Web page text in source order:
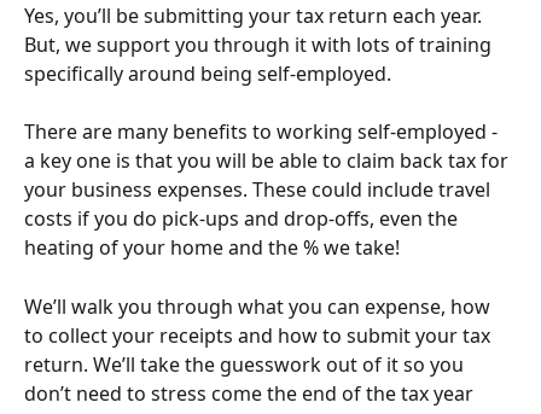
Yes, you’ll be submitting your tax return each year.
But, we support you through it with lots of training
specifically around being self-employed.
There are many benefits to working self-employed -
a key one is that you will be able to claim back tax for
your business expenses. These could include travel
costs if you do pick-ups and drop-offs, even the
heating of your home and the % we take!
We’ll walk you through what you can expense, how
to collect your receipts and how to submit your tax
return. We’ll take the guesswork out of it so you
don’t need to stress come the end of the tax year